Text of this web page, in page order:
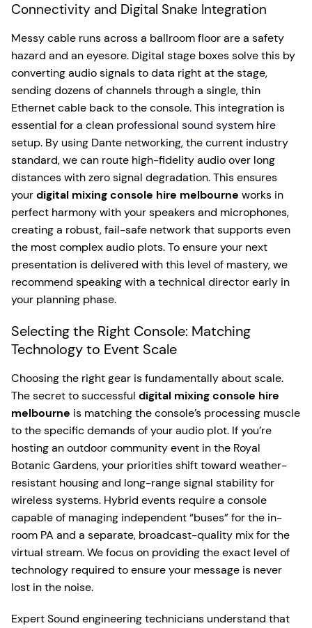
Connectivity and Digital Snake Integration
Messy cable runs across a ballroom floor are a safety
hazard and an eyesore. Digital stage boxes solve this by
converting audio signals to data right at the stage,
sending dozens of channels through a single, thin
Ethernet cable back to the console. This integration is
essential for a clean professional sound system hire
setup. By using Dante networking, the current industry
standard, we can route high-fidelity audio over long
distances with zero signal degradation. This ensures
yourdigital mixing console hire melbourne works in
perfect harmony with your speakers and microphones,
creating a robust, fail-safe network that supports even
the most complex audio plots. To ensure your next
presentation is delivered with this level of mastery, we
recommend speaking with a technical director early in
your planning phase.
Selecting the Right Console: Matching
Technology to Event Scale
Choosing the right gear is fundamentally about scale.
The secret to successful digital mixing console hire
melbourne is matching the console’s processing muscle
to the specific demands of your audio plot. If you’re
hosting an outdoor community event in the Royal
Botanic Gardens, your priorities shift toward weather-
resistant housing and long-range signal stability for
wireless systems. Hybrid events require a console
capable of managing independent “buses” for the in-
room PA and a separate, broadcast-quality mix for the
virtual stream. We focus on providing the exact level of
technology required to ensure your message is never
lost in the noise.
Expert Sound engineering technicians understand that